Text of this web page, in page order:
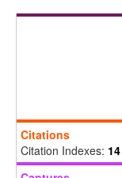
Ismail Lala (2025)
Islamic
Epistemological
10.1007/s13347-
Darren Winter
Religious ethics
of faith-based
Citations
Citation Indexes: 14